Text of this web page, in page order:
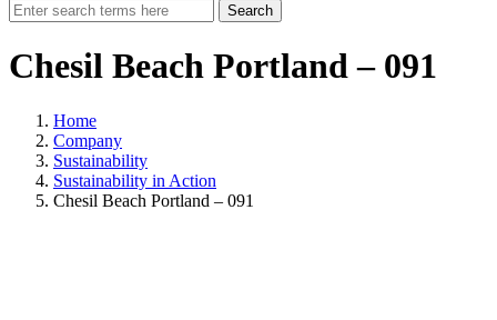
Search
Chesil Beach Portland – 091
Home
Company
Sustainability
Sustainability in Action
Chesil Beach Portland – 091